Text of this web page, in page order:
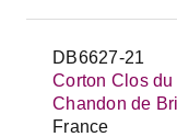
DB6627-21
Corton Clos
Chandon de
France